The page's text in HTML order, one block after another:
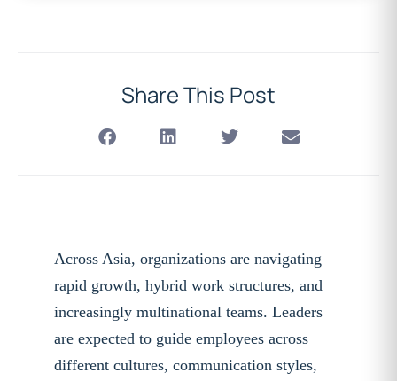
Share This Post
Across Asia, organizations are navigating
rapid growth, hybrid work structures, and
increasingly multinational teams. Leaders
are expected to guide employees across
different cultures, communication styles,